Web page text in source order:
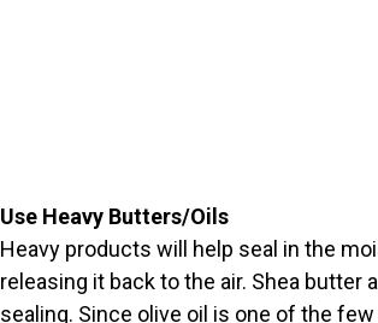
Use Heavy Butters/Oils
Heavy products will help seal in the
releasing it back to the air. Shea butter
sealing. Since olive oil is one of the